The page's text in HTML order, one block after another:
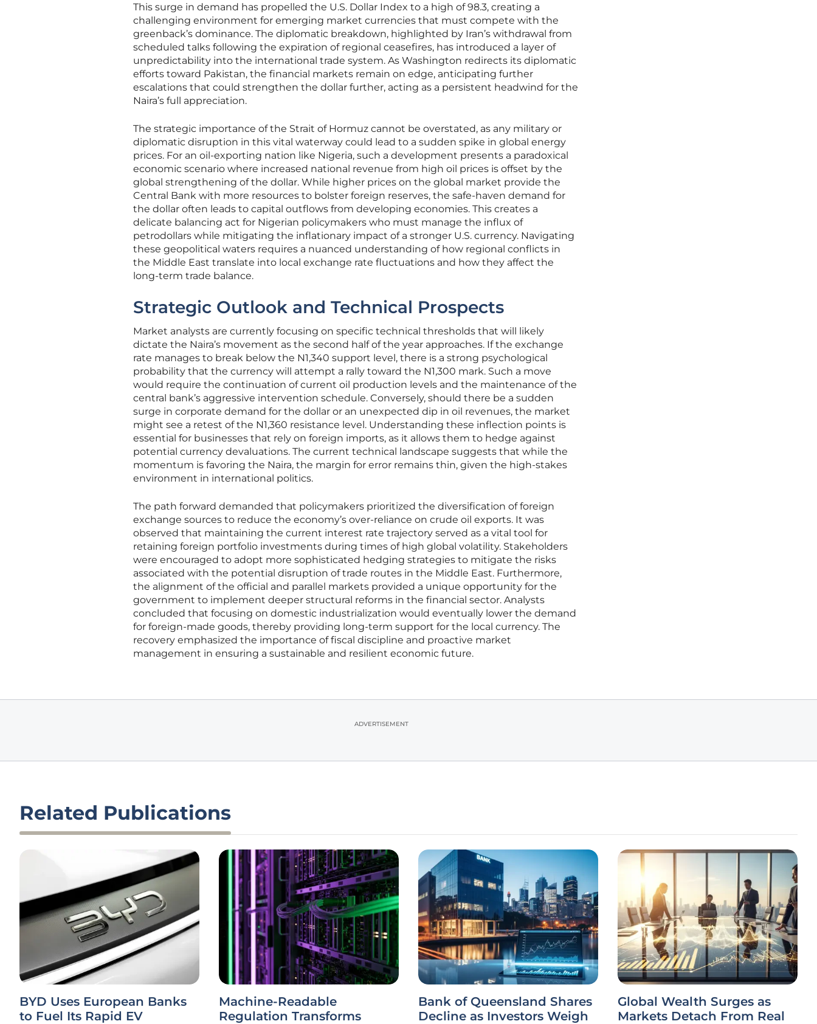
This surge in demand has propelled the U.S. Dollar Index to a high of 98.3, creating a
challenging environment for emerging market currencies that must compete with the
greenback’s dominance. The diplomatic breakdown, highlighted by Iran’s withdrawal from
scheduled talks following the expiration of regional ceasefires, has introduced a layer of
unpredictability into the international trade system. As Washington redirects its diplomatic
efforts toward Pakistan, the financial markets remain on edge, anticipating further
escalations that could strengthen the dollar further, acting as a persistent headwind for the
Naira’s full appreciation.
The strategic importance of the Strait of Hormuz cannot be overstated, as any military or
diplomatic disruption in this vital waterway could lead to a sudden spike in global energy
prices. For an oil-exporting nation like Nigeria, such a development presents a paradoxical
economic scenario where increased national revenue from high oil prices is offset by the
global strengthening of the dollar. While higher prices on the global market provide the
Central Bank with more resources to bolster foreign reserves, the safe-haven demand for
the dollar often leads to capital outflows from developing economies. This creates a
delicate balancing act for Nigerian policymakers who must manage the influx of
petrodollars while mitigating the inflationary impact of a stronger U.S. currency. Navigating
these geopolitical waters requires a nuanced understanding of how regional conflicts in
the Middle East translate into local exchange rate fluctuations and how they affect the
long-term trade balance.
Strategic Outlook and Technical Prospects
Market analysts are currently focusing on specific technical thresholds that will likely
dictate the Naira’s movement as the second half of the year approaches. If the exchange
rate manages to break below the N1,340 support level, there is a strong psychological
probability that the currency will attempt a rally toward the N1,300 mark. Such a move
would require the continuation of current oil production levels and the maintenance of the
central bank’s aggressive intervention schedule. Conversely, should there be a sudden
surge in corporate demand for the dollar or an unexpected dip in oil revenues, the market
might see a retest of the N1,360 resistance level. Understanding these inflection points is
essential for businesses that rely on foreign imports, as it allows them to hedge against
potential currency devaluations. The current technical landscape suggests that while the
momentum is favoring the Naira, the margin for error remains thin, given the high-stakes
environment in international politics.
The path forward demanded that policymakers prioritized the diversification of foreign
exchange sources to reduce the economy’s over-reliance on crude oil exports. It was
observed that maintaining the current interest rate trajectory served as a vital tool for
retaining foreign portfolio investments during times of high global volatility. Stakeholders
were encouraged to adopt more sophisticated hedging strategies to mitigate the risks
associated with the potential disruption of trade routes in the Middle East. Furthermore,
the alignment of the official and parallel markets provided a unique opportunity for the
government to implement deeper structural reforms in the financial sector. Analysts
concluded that focusing on domestic industrialization would eventually lower the demand
for foreign-made goods, thereby providing long-term support for the local currency. The
recovery emphasized the importance of fiscal discipline and proactive market
management in ensuring a sustainable and resilient economic future.
ADVERTISEMENT
Related Publications
BYD Uses European Banks
to Fuel Its Rapid EV
Machine-Readable
Regulation Transforms
Bank of Queensland Shares
Decline as Investors Weigh
Global Wealth Surges as
Markets Detach From Real